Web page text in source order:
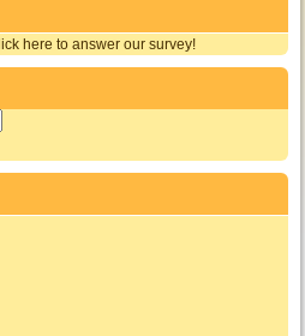
here to answer our survey!